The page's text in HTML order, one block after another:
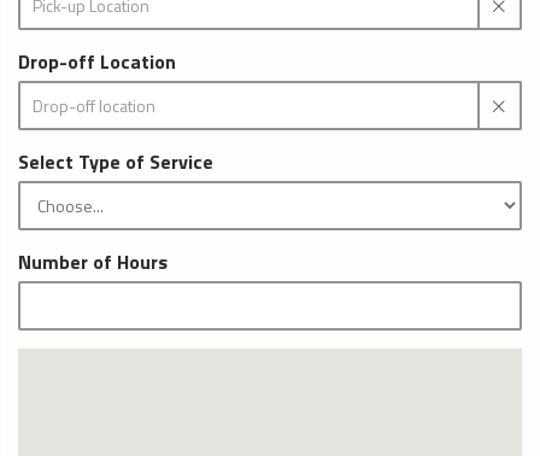
Drop-off Location
Select Type of Service
Number of Hours